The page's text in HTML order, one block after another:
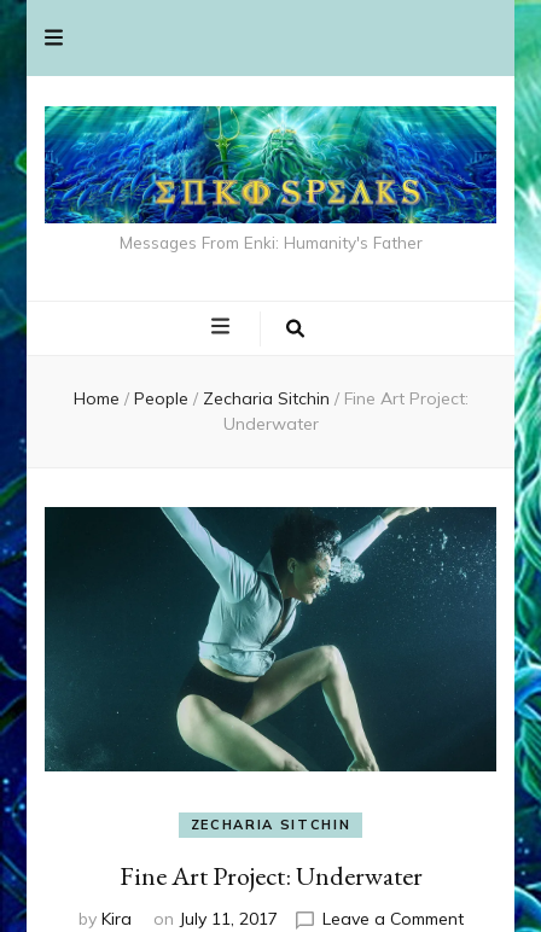
Messages From Enki: Humanity's Father
Home / People / Zecharia Sitchin / Fine Art Project:
Underwater
ZECHARIA SITCHIN
Fine Art Project: Underwater
by Kira on July 11, 2017 Leave a Commenton